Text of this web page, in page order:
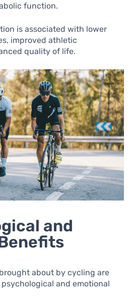
function.
is associated with lower
improved athletic
quality of life.
and
about by cycling are
and emotional